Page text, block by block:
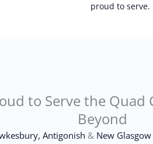
proud to serve.
to Serve the Quad
Beyond
Antigonish & New Glasgow